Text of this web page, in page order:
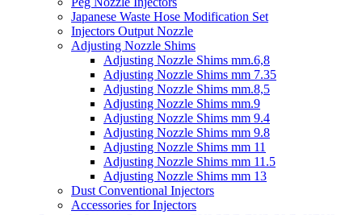
Japanese Waste Hose Modification Set
Injectors Output Nozzle
Adjusting Nozzle Shims
Adjusting Nozzle Shims mm.6,8
Adjusting Nozzle Shims mm 7.35
Adjusting Nozzle Shims mm.8,5
Adjusting Nozzle Shims mm.9
Adjusting Nozzle Shims mm 9.4
Adjusting Nozzle Shims mm 9.8
Adjusting Nozzle Shims mm 11
Adjusting Nozzle Shims mm 11.5
Adjusting Nozzle Shims mm 13
Dust Conventional Injectors
Accessories for Injectors